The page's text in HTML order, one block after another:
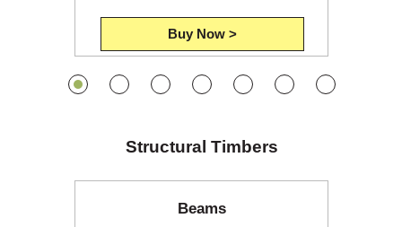
Buy Now >
Structural Timbers
Beams